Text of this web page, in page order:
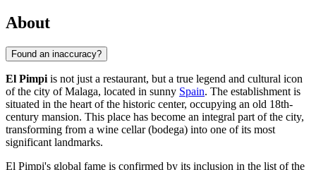
About
Found an inaccuracy?
El Pimpi is not just a restaurant, but a true legend and cultural icon
of the city ofMalaga, located in sunny Spain. The establishment is
situated in the heart of the historic center, occupying an old 18th-
century mansion. This place has become an integral part of the city,
transforming from a wine cellar (bodega) into one of its most
significant landmarks.
El Pimpi's global fame is confirmed by its inclusion in the list of the